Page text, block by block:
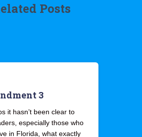
Posts
3
it hasn’t been clear to
especially those who
in Florida, what exactly